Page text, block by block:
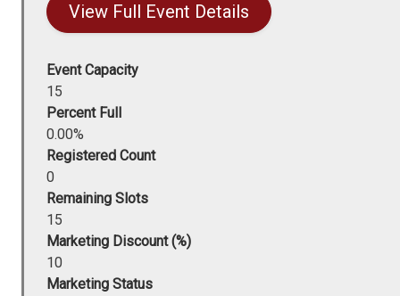
View Full Event Details
Event Capacity
15
Percent Full
0.00%
Registered Count
0
Remaining Slots
15
Marketing Discount (%)
10
Marketing Status